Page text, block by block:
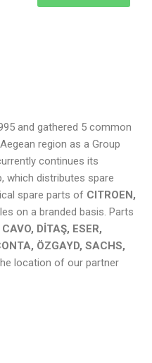
and gathered 5 common
region as a Group
continues its
which distributes spare
spare parts of CITROEN,
on a branded basis. Parts
DİTAŞ, ESER,
ÖZGAYD, SACHS,
location of our partner